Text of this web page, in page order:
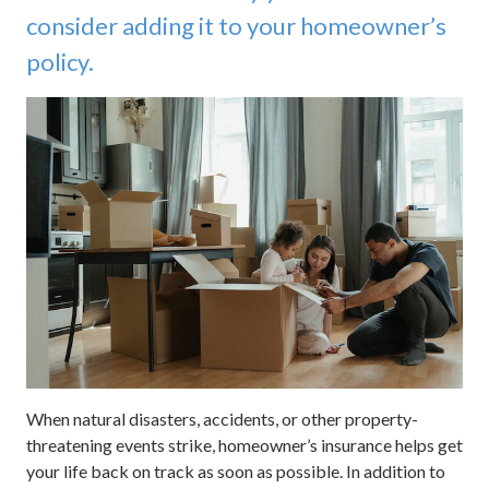
consider adding it to your homeowner’s
policy.
When natural disasters, accidents, or other property-
threatening events strike, homeowner’s insurance helps get
your life back on track as soon as possible. In addition to